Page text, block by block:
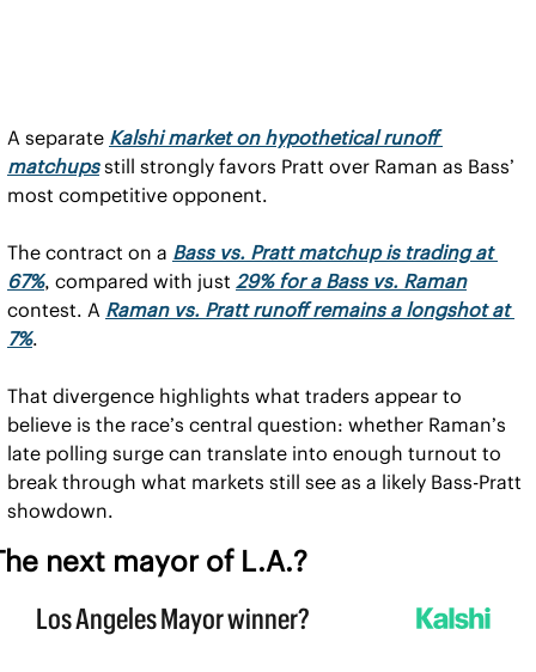
A separate Kalshi market on hypothetical runoff
matchups still strongly favors Pratt over Raman as Bass’
most competitive opponent.
The contract on a Bass vs. Pratt matchup is trading at
67%, compared with just 29% for a Bass vs. Raman
contest. A Raman vs. Pratt runoff remains a longshot at
7%.
That divergence highlights what traders appear to
believe is the race’s central question: whether Raman’s
late polling surge can translate into enough turnout to
break through what markets still see as a likely Bass-Pratt
showdown.
next mayor of L.A.?